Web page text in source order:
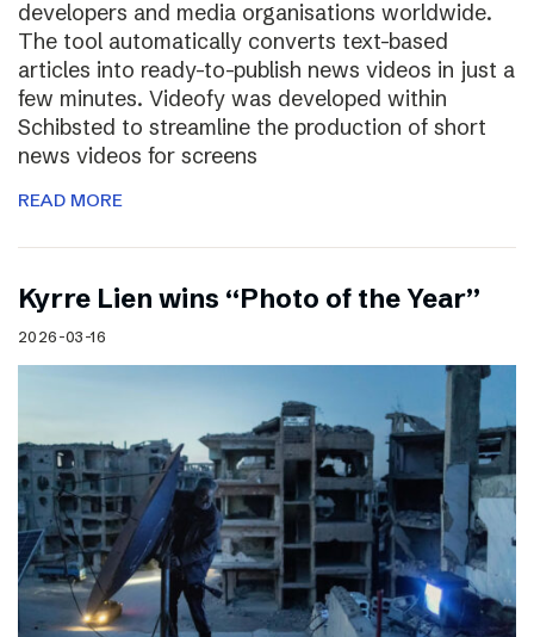
developers and media organisations worldwide.
The tool automatically converts text-based
articles into ready-to-publish news videos in just a
few minutes. Videofy was developed within
Schibsted to streamline the production of short
news videos for screens
READ MORE
Kyrre Lien wins “Photo of the Year”
2026-03-16